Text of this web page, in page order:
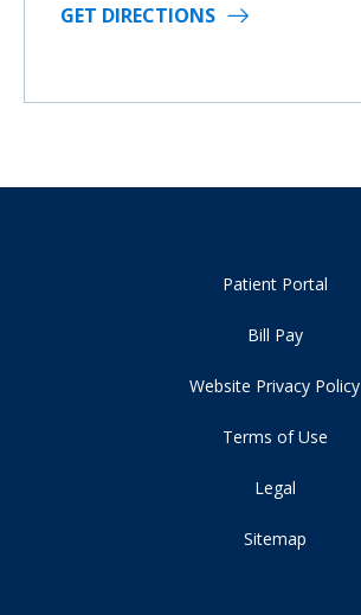
GET DIRECTIONS
Patient Portal
Bill Pay
Website Privacy Policy
Terms of Use
Legal
Sitemap